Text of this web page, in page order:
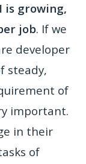
is growing,
job. If we
developer
steady,
of
important.
in their
of